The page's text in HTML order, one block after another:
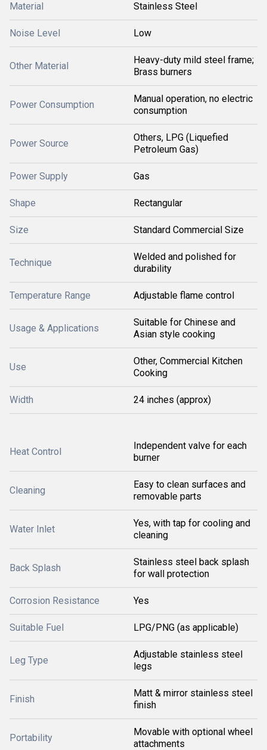
Material Stainless Steel
Noise Level Low
Other Material
Heavy-duty mild steel frame;
Brass burners
Power Consumption
Manual operation, no electric
consumption
Power Source
Others, LPG (Liquefied
Petroleum Gas)
Power Supply Gas
Shape Rectangular
Size Standard Commercial Size
Technique
Welded and polished for
durability
Temperature Range Adjustable flame control
Usage & Applications
Suitable for Chinese and
Asian style cooking
Use
Other, Commercial Kitchen
Cooking
Width 24 inches (approx)
Heat Control
Independent valve for each
burner
Cleaning
Easy to clean surfaces and
removable parts
Water Inlet
Yes, with tap for cooling and
cleaning
Back Splash
Stainless steel back splash
for wall protection
Corrosion Resistance Yes
Suitable Fuel LPG/PNG (as applicable)
Leg Type
Adjustable stainless steel
legs
Finish
Matt & mirror stainless steel
finish
Portability
Movable with optional wheel
attachments